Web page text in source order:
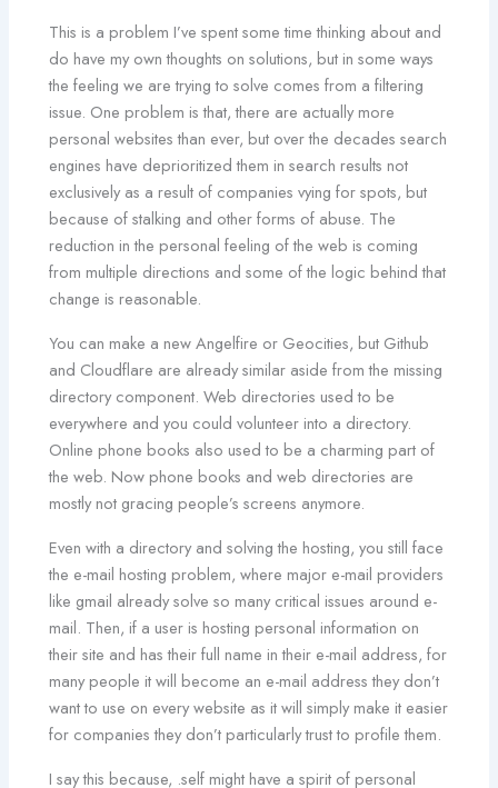
This is a problem I’ve spent some time thinking about and
do have my own thoughts on solutions, but in some ways
the feeling we are trying to solve comes from a filtering
issue. One problem is that, there are actually more
personal websites than ever, but over the decades search
engines have deprioritized them in search results not
exclusively as a result of companies vying for spots, but
because of stalking and other forms of abuse. The
reduction in the personal feeling of the web is coming
from multiple directions and some of the logic behind that
change is reasonable.
You can make a new Angelfire or Geocities, but Github
and Cloudflare are already similar aside from the missing
directory component. Web directories used to be
everywhere and you could volunteer into a directory.
Online phone books also used to be a charming part of
the web. Now phone books and web directories are
mostly not gracing people’s screens anymore.
Even with a directory and solving the hosting, you still face
the e-mail hosting problem, where major e-mail providers
like gmail already solve so many critical issues around e-
mail. Then, if a user is hosting personal information on
their site and has their full name in their e-mail address, for
many people it will become an e-mail address they don’t
want to use on every website as it will simply make it easier
for companies they don’t particularly trust to profile them.
I say this because, .self might have a spirit of personal